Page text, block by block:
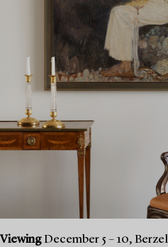
ViewingDecember 5 – 10,